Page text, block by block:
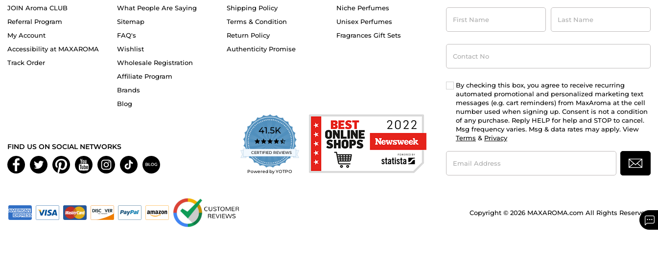
JOIN Aroma CLUB
Referral Program
My Account
Accessibility at MAXAROMA
Track Order
What People Are Saying
Sitemap
FAQ's
Wishlist
Wholesale Registration
Affiliate Program
Brands
Blog
Shipping Policy
Terms & Condition
Return Policy
Authenticity Promise
Niche Perfumes
Unisex Perfumes
Fragrances Gift Sets
First
Name
Last
Name
Contact
No
By checking this box, you agree to receive recurring
automated promotional and personalized marketing text
messages (e.g. cart reminders) from MaxAroma at the cell
number used when signing up. Consent is not a condition
of any purchase. Reply HELP for help and STOP to cancel.
Msg frequency varies. Msg & data rates may apply. View
Terms & Privacy
Email
Address
41.5K
4.7
star
rating
CERTIFIED REVIEWS
Powered by YOTPO
FIND US ON SOCIAL NETWORKS
Copyright © 2026 MAXAROMA.com All Rights Reserved.